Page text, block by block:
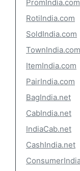
PromIndia.com
RotiIndia.com
SoldIndia.com
TownIndia.com
ItemIndia.com
PairIndia.com
BagIndia.net
CabIndia.net
IndiaCab.net
CashIndia.net